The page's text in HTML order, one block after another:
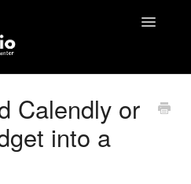
Toggle
Contact
Calendly or
into a